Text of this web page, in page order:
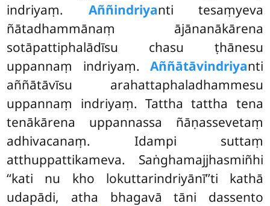
indriyaṃ. Aññindriyanti tesaṃyeva
ñātadhammānaṃ ājānanākārena
sotāpattiphalādīsu chasu ṭhānesu
uppannaṃ indriyaṃ. Aññātāvindriyanti
aññātāvīsu arahattaphaladhammesu
uppannaṃ indriyaṃ. Tattha tattha tena
tenākārena uppannassa ñāṇassevetaṃ
adhivacanaṃ. Idampi suttaṃ
atthuppattikameva. Saṅghamajjhasmiñhi
‘‘kati nu kho lokuttarindriyānī’’ti kathā
udapādi, atha bhagavā tāni dassento